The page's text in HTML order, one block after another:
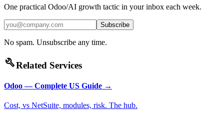
One practical Odoo/AI growth tactic in your inbox each week.
Subscribe
No spam. Unsubscribe any time.
buildRelated Services
Odoo — Complete US Guide →
Cost, vs NetSuite, modules, risk. The hub.